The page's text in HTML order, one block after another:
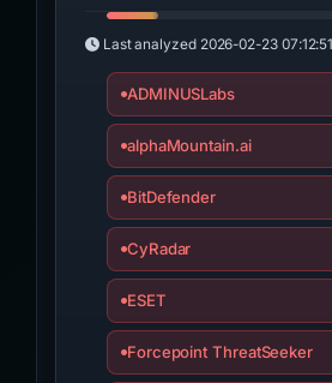
Last analyzed 2026-02-23
ADMINUSLabs
alphaMountain.ai
BitDefender
CyRadar
ESET
Forcepoint ThreatSeeker